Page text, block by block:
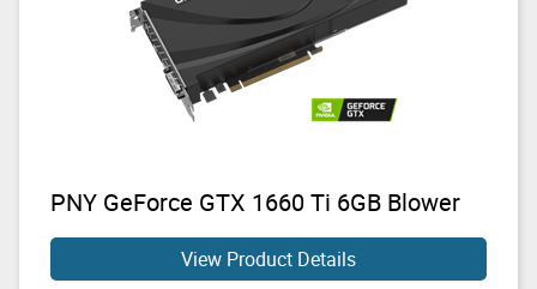
PNY GeForce GTX 1660 Ti 6GB Blower
View Product Details